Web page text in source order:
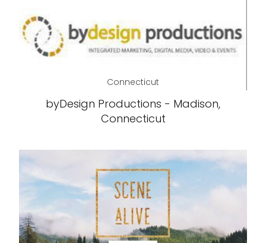
Connecticut
byDesign Productions - Madison,
Connecticut